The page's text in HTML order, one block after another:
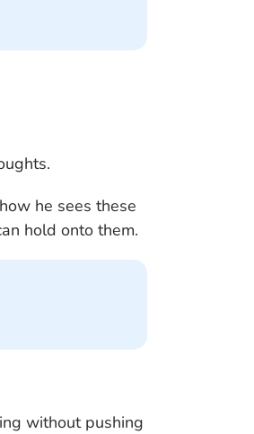
he sees these
hold onto them.
without pushing